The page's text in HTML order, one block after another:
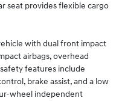
seat provides flexible cargo
with dual front impact
airbags, overhead
features include
brake assist, and a low
wheel independent